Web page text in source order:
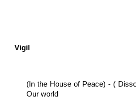
Vigil
(In the House of Peace) - (
Our world